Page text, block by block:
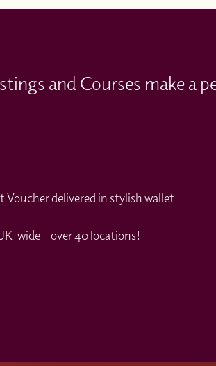
and Courses make a
delivered in stylish wallet
wide – over 40 locations!